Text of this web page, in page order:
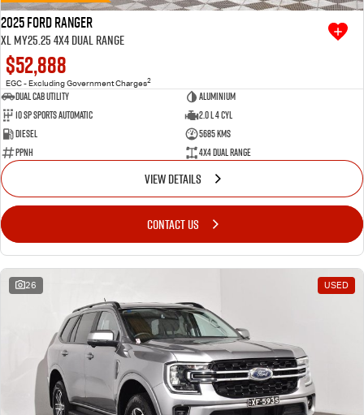
2025 Ford Ranger
XL MY25.25 4X4 Dual Range
$52,888
EGC - Excluding Government Charges2
Dual Cab Utility
Aluminium
10 SP Sports Automatic
2.0 L 4 Cyl
Diesel
5685 Kms
PPNH
4X4 Dual Range
VIEW DETAILS
CONTACT US
26 USED